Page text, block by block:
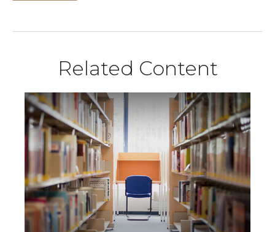
Related Content